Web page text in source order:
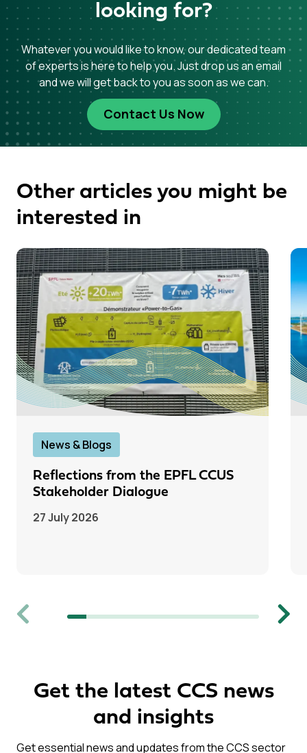
looking for?
Whatever you would like to know, our dedicated team
of experts is here to help you. Just drop us an email
and we will get back to you as soon as we can.
Contact Us Now
Other articles you might be
interested in
Previous
News & Blogs
Reflections from the EPFL CCUS
Stakeholder Dialogue
27 July 2026
Next
Get the latest CCS news
and insights
Get essential news and updates from the CCS sector